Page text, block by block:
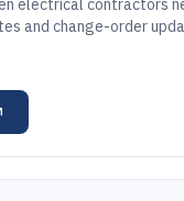
electrical contractors
and change-order